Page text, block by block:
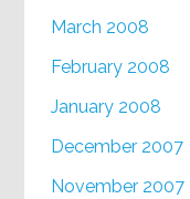
March 2008
February 2008
January 2008
December 2007
November 2007